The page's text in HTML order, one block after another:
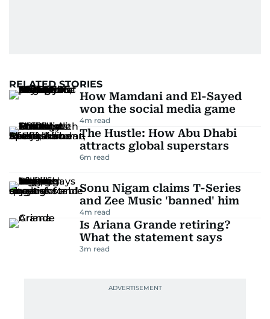
RELATED STORIES
How Mamdani and El-Sayed
won the social media game
4m read
The Hustle: How Abu Dhabi
attracts global superstars
6m read
Sonu Nigam claims T-Series
and Zee Music 'banned' him
4m read
Is Ariana Grande retiring?
What the statement says
3m read